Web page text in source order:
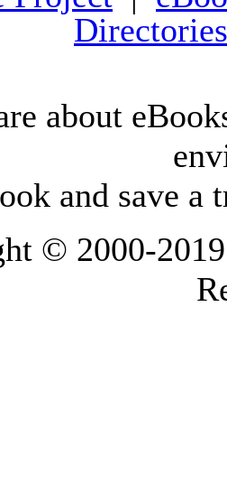
Directories
about
and save a
© 2000-